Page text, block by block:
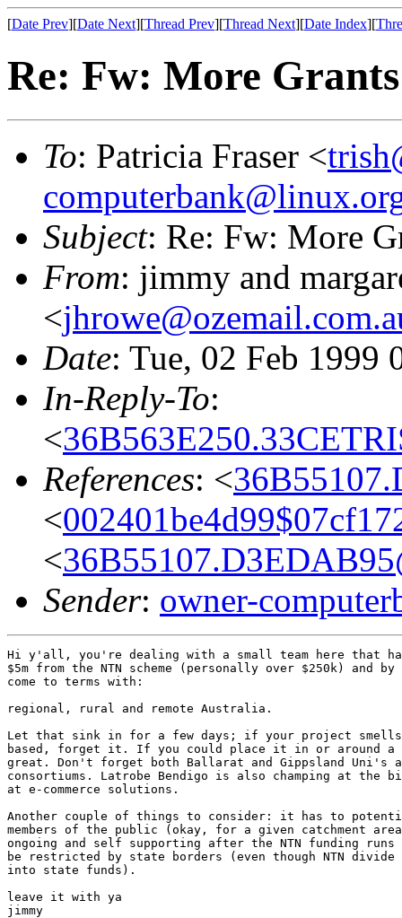
[Date Prev][Date Next][Thread Prev][Thread Next][Date Index][
Re: Fw: More
To: Patricia Fraser <
Subject: Re: Fw: More
From: jimmy and
<
Date: Tue, 02 Feb 1999
In-Reply-To:
<
References: <
<
<
Sender: owner-
Hi y'all, you're dealing with a small team here that
$5m from the NTN scheme (personally over $250k) and by
come to terms with:
regional, rural and remote Australia.
Let that sink in for a few days; if your project
based, forget it. If you could place it in or around a
great. Don't forget both Ballarat and Gippsland Uni's
consortiums. Latrobe Bendigo is also champing at the
at e-commerce solutions.
Another couple of things to consider: it has to
members of the public (okay, for a given catchment
ongoing and self supporting after the NTN funding
be restricted by state borders (even though NTN
into state funds).
leave it with ya
jimmy